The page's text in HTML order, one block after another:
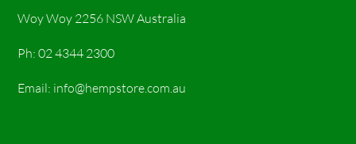
Woy Woy 2256 NSW Australia
Ph: 02 4344 2300
Email: info@hempstore.com.au